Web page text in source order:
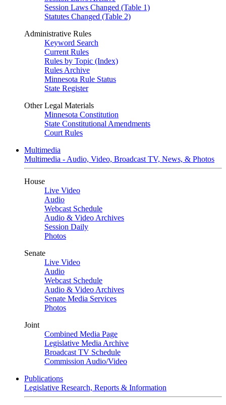
Session Laws Changed (Table 1)
Statutes Changed (Table 2)
Administrative Rules
Keyword Search
Current Rules
Rules by Topic (Index)
Rules Archive
Minnesota Rule Status
State Register
Other Legal Materials
Minnesota Constitution
State Constitutional Amendments
Court Rules
Multimedia
Multimedia - Audio, Video, Broadcast TV, News, & Photos
House
Live Video
Audio
Webcast Schedule
Audio & Video Archives
Session Daily
Photos
Senate
Live Video
Audio
Webcast Schedule
Audio & Video Archives
Senate Media Services
Photos
Joint
Combined Media Page
Legislative Media Archive
Broadcast TV Schedule
Commission Audio/Video
Publications
Legislative Research, Reports & Information